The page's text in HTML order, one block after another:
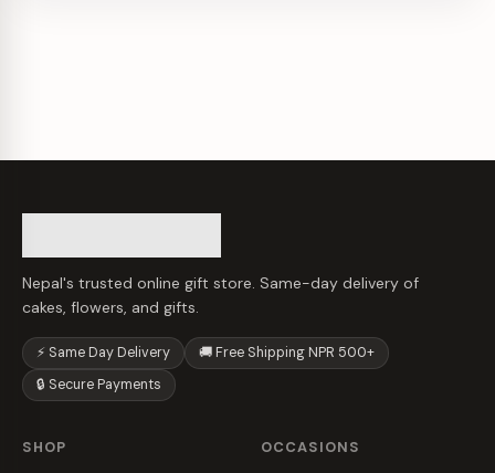
Nepal's trusted online gift store. Same-day delivery of
cakes, flowers, and gifts.
⚡ Same Day Delivery
🚚 Free Shipping NPR 500+
🔒 Secure Payments
SHOP OCCASIONS